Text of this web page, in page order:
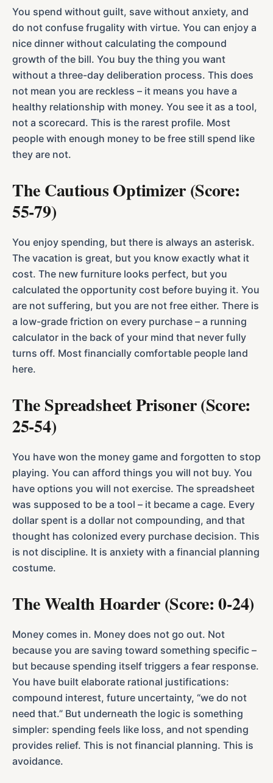
You spend without guilt, save without anxiety, and
do not confuse frugality with virtue. You can enjoy a
nice dinner without calculating the compound
growth of the bill. You buy the thing you want
without a three-day deliberation process. This does
not mean you are reckless – it means you have a
healthy relationship with money. You see it as a tool,
not a scorecard. This is the rarest profile. Most
people with enough money to be free still spend like
they are not.
The Cautious Optimizer (Score:
55-79)
You enjoy spending, but there is always an asterisk.
The vacation is great, but you know exactly what it
cost. The new furniture looks perfect, but you
calculated the opportunity cost before buying it. You
are not suffering, but you are not free either. There is
a low-grade friction on every purchase – a running
calculator in the back of your mind that never fully
turns off. Most financially comfortable people land
here.
The Spreadsheet Prisoner (Score:
25-54)
You have won the money game and forgotten to stop
playing. You can afford things you will not buy. You
have options you will not exercise. The spreadsheet
was supposed to be a tool – it became a cage. Every
dollar spent is a dollar not compounding, and that
thought has colonized every purchase decision. This
is not discipline. It is anxiety with a financial planning
costume.
The Wealth Hoarder (Score: 0-24)
Money comes in. Money does not go out. Not
because you are saving toward something specific –
but because spending itself triggers a fear response.
You have built elaborate rational justifications:
compound interest, future uncertainty, “we do not
need that.” But underneath the logic is something
simpler: spending feels like loss, and not spending
provides relief. This is not financial planning. This is
avoidance.